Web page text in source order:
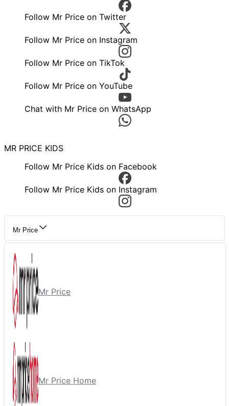
Follow Mr Price on Twitter
Follow Mr Price on Instagram
Follow Mr Price on TikTok
Follow Mr Price on YouTube
Chat with Mr Price on WhatsApp
MR PRICE KIDS
Follow Mr Price Kids on Facebook
Follow Mr Price Kids on Instagram
Mr Price
Mr Price
Mr Price Home